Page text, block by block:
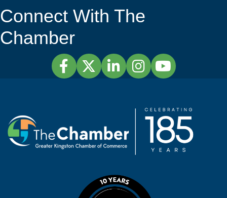
Connect With The
Chamber
FacebookTwitterLinkedInInstagramYouTube